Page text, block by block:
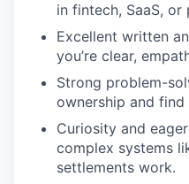
in fintech, SaaS, or
Excellent written
you’re clear,
Strong problem-
ownership and find
Curiosity and
complex systems
settlements work.